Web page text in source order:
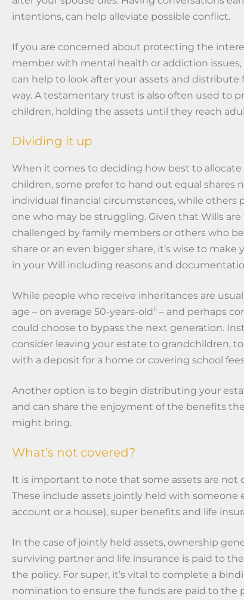
intentions, can help alleviate possible conflict.
If you are concerned about protecting the
member with mental health or addiction
can help to look after your assets and distribute
way. A testamentary trust is also often used to
children, holding the assets until they reach
Dividing it up
When it comes to deciding how best to allocate
children, some prefer to hand out equal shares
individual financial circumstances, while others
one who may be struggling. Given that Wills
challenged by family members or others who
share or an even bigger share, it’s wise to
in your Will including reasons and
While people who receive inheritances are
age – on average 50-years-oldii – and perhaps
could choose to bypass the next generation.
consider leaving your estate to grandchildren,
with a deposit for a home or covering school
Another option is to begin distributing your
and can share the enjoyment of the benefits
might bring.
What’s not covered?
It is important to note that some assets are not
These include assets jointly held with someone
account or a house), super benefits and life
In the case of jointly held assets, ownership
surviving partner and life insurance is paid to
the policy. For super, it’s vital to complete a
nomination to ensure the funds are paid to the